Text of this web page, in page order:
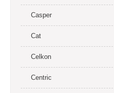
Casper
Cat
Celkon
Centric